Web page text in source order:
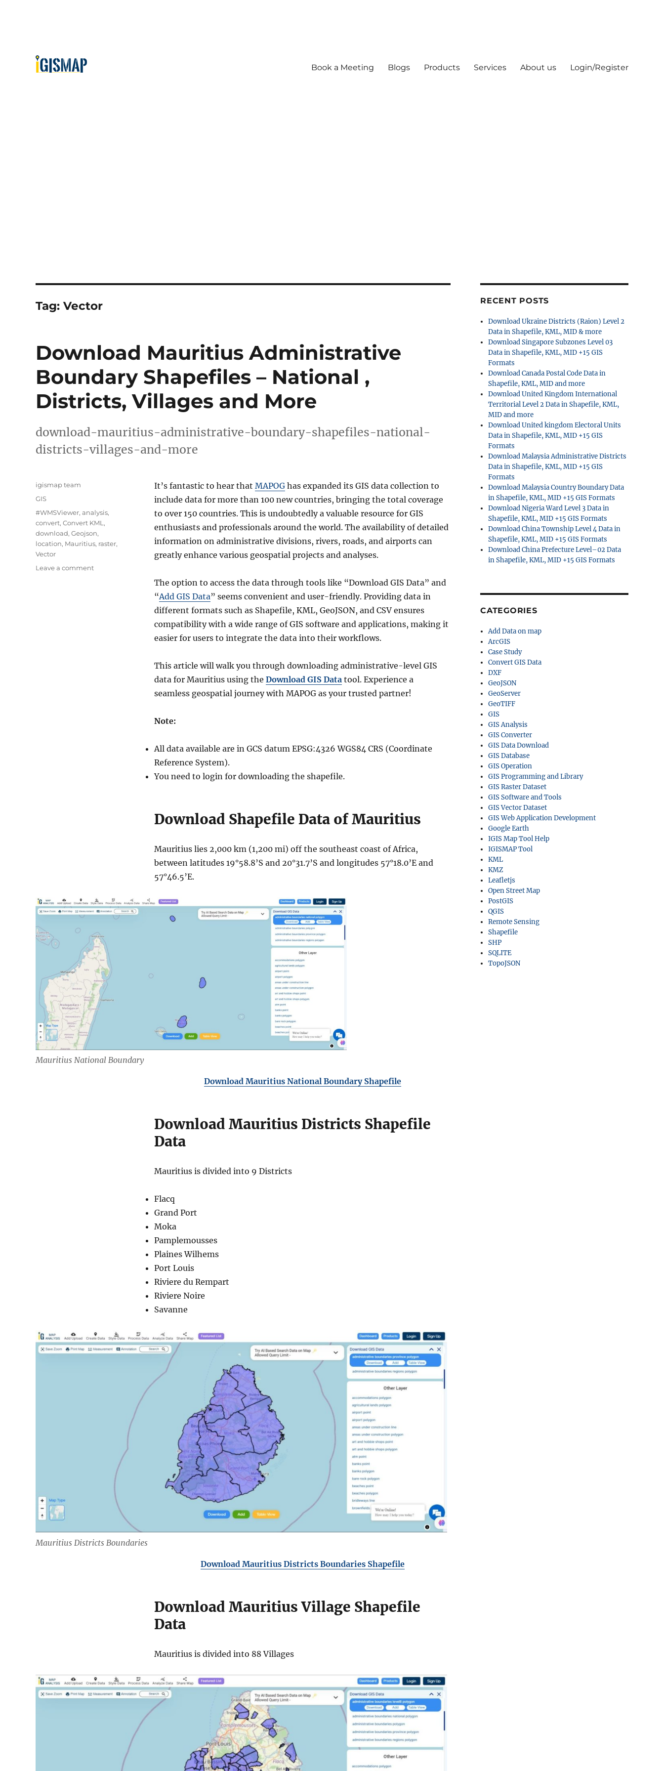
Book a Meeting Blogs Products Services About us Login/Register
Tag: Vector
Download Mauritius Administrative
Boundary Shapefiles – National ,
Districts, Villages and More
download-mauritius-administrative-boundary-shapefiles-national-
districts-villages-and-more
It’s fantastic to hear that MAPOG has expanded its GIS data collection to
include data for more than 100 new countries, bringing the total coverage
to over 150 countries. This is undoubtedly a valuable resource for GIS
enthusiasts and professionals around the world. The availability of detailed
information on administrative divisions, rivers, roads, and airports can
greatly enhance various geospatial projects and analyses.
The option to access the data through tools like “Download GIS Data” and
“Add GIS Data” seems convenient and user-friendly. Providing data in
different formats such as Shapefile, KML, GeoJSON, and CSV ensures
compatibility with a wide range of GIS software and applications, making it
easier for users to integrate the data into their workflows.
This article will walk you through downloading administrative-level GIS
data for Mauritius using the Download GIS Data tool. Experience a
seamless geospatial journey with MAPOG as your trusted partner!
Note:
All data available are in GCS datum EPSG:4326 WGS84 CRS (Coordinate
Reference System).
You need to login for downloading the shapefile.
Download Shapefile Data of Mauritius
Mauritius lies 2,000 km (1,200 mi) off the southeast coast of Africa,
between latitudes 19°58.8’S and 20°31.7’S and longitudes 57°18.0’E and
57°46.5’E.
Mauritius National Boundary
Download Mauritius National Boundary Shapefile
Download Mauritius Districts Shapefile
Data
Mauritius is divided into 9 Districts
Flacq
Grand Port
Moka
Pamplemousses
Plaines Wilhems
Port Louis
Riviere du Rempart
Riviere Noire
Savanne
Mauritius Districts Boundaries
Download Mauritius Districts Boundaries Shapefile
Download Mauritius Village Shapefile
Data
Mauritius is divided into 88 Villages
Author
igismap team
Categories
GIS
Tags
#WMSViewer, analysis,
convert, Convert KML ,
download, Geojson,
location, Mauritius, raster,
Vector
Leave a commenton
RECENT POSTS
Download Ukraine Districts (Raion) Level 2
Data in Shapefile, KML, MID & more
Download Singapore Subzones Level 03
Data in Shapefile, KML, MID +15 GIS
Formats
Download Canada Postal Code Data in
Shapefile, KML, MID and more
Download United Kingdom International
Territorial Level 2 Data in Shapefile, KML,
MID and more
Download United kingdom Electoral Units
Data in Shapefile, KML, MID +15 GIS
Formats
Download Malaysia Administrative Districts
Data in Shapefile, KML, MID +15 GIS
Formats
Download Malaysia Country Boundary Data
in Shapefile, KML, MID +15 GIS Formats
Download Nigeria Ward Level 3 Data in
Shapefile, KML, MID +15 GIS Formats
Download China Township Level 4 Data in
Shapefile, KML, MID +15 GIS Formats
Download China Prefecture Level–02 Data
in Shapefile, KML, MID +15 GIS Formats
CATEGORIES
Add Data on map
ArcGIS
Case Study
Convert GIS Data
DXF
GeoJSON
GeoServer
GeoTIFF
GIS
GIS Analysis
GIS Converter
GIS Data Download
GIS Database
GIS Operation
GIS Programming and Library
GIS Raster Dataset
GIS Software and Tools
GIS Vector Dataset
GIS Web Application Development
Google Earth
IGIS Map Tool Help
IGISMAP Tool
KML
KMZ
Leafletjs
Open Street Map
PostGIS
QGIS
Remote Sensing
Shapefile
SHP
SQLITE
TopoJSON